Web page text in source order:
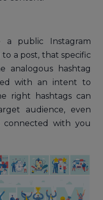
public Instagram
a post, that specific
analogous hashtag
with an intent to
right hashtags can
audience, even
with you